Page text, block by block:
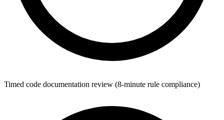
Timed code documentation review (8-minute rule compliance)